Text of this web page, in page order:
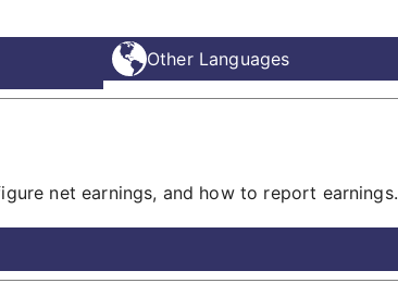
Other Languages
net earnings, and how to report earnings.